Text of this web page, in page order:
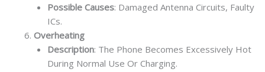
Possible Causes: Damaged Antenna Circuits, Faulty
ICs.
Overheating
Description: The Phone Becomes Excessively Hot
During Normal Use Or Charging.